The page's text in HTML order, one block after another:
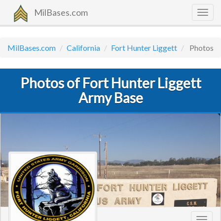
MilBases.com
MilBases.com California Fort Hunter Liggett Photos
Photos of Fort Hunter Liggett
Army Base